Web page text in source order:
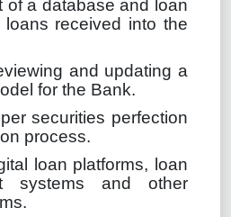
of a database and loan
received into the
and updating a
for the Bank.
securities perfection
process.
loan platforms, loan
systems and other